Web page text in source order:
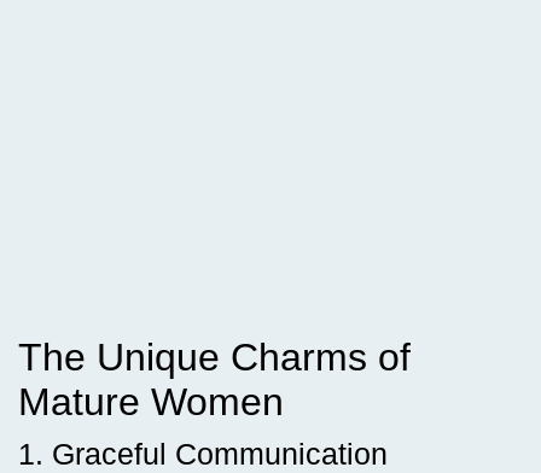
The Unique Charms of
Mature Women
1. Graceful Communication